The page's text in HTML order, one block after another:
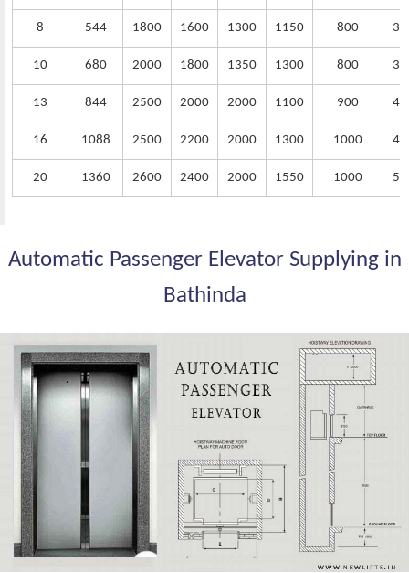
8 544 1800 1600 1300 1150 800
10 680 2000 1800 1350 1300 800
13 844 2500 2000 2000 1100 900
16 1088 2500 2200 2000 1300 1000
20 1360 2600 2400 2000 1550 1000
Automatic Passenger Elevator Supplying in
Bathinda